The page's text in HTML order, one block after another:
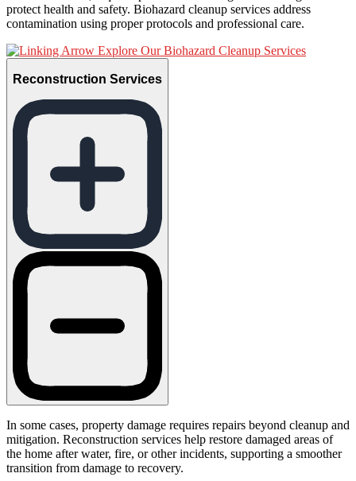
protect health and safety. Biohazard cleanup services address
contamination using proper protocols and professional care.
Explore Our Biohazard Cleanup Services
Reconstruction Services
In some cases, property damage requires repairs beyond cleanup and
mitigation. Reconstruction services help restore damaged areas of
the home after water, fire, or other incidents, supporting a smoother
transition from damage to recovery.